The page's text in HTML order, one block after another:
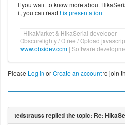
If you want to know more about
it, you can read his presentation
- HikaMarket & HikaSerial developer -
Obscurelighty / Otree / Opload
www.obsidev.com| Software
Please Log in orCreate an accountto join